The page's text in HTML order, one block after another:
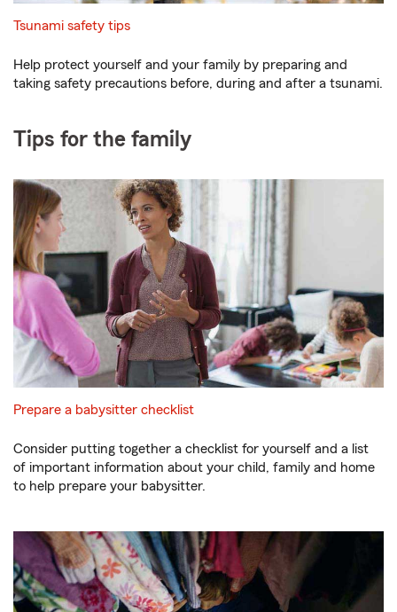
Tsunami safety tips
Help protect yourself and your family by preparing and
taking safety precautions before, during and after a tsunami.
Tips for the family
Prepare a babysitter checklist
Consider putting together a checklist for yourself and a list
of important information about your child, family and home
to help prepare your babysitter.